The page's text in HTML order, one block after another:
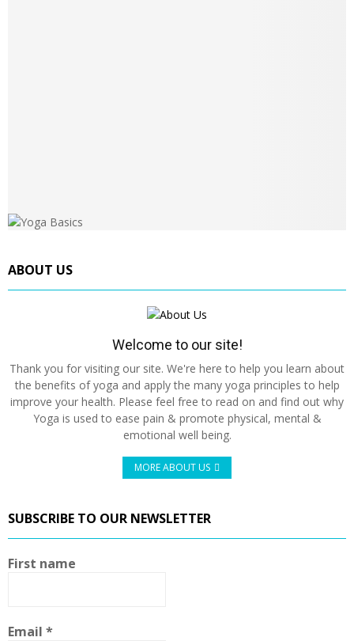
ABOUT US
Welcome to our site!
Thank you for visiting our site. We're here to help you learn about
the benefits of yoga and apply the many yoga principles to help
improve your health. Please feel free to read on and find out why
Yoga is used to ease pain & promote physical, mental &
emotional well being.
MORE ABOUT US
SUBSCRIBE TO OUR NEWSLETTER
First name
Email *